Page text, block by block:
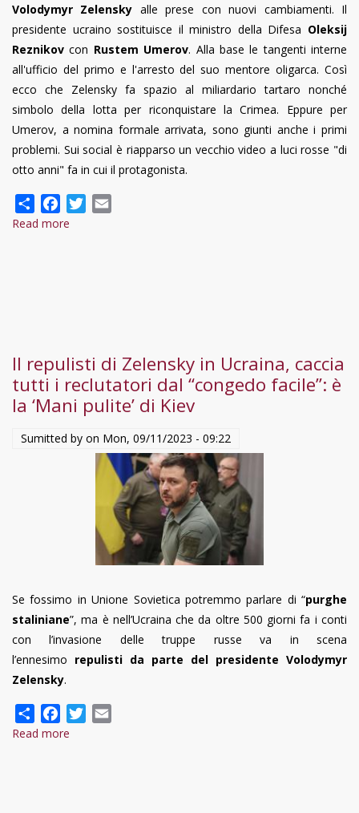
Volodymyr Zelensky alle prese con nuovi cambiamenti. Il
presidente ucraino sostituisce il ministro della Difesa Oleksij
Reznikov con Rustem Umerov. Alla base le tangenti interne
all'ufficio del primo e l'arresto del suo mentore oligarca. Così
ecco che Zelensky fa spazio al miliardario tartaro nonché
simbolo della lotta per riconquistare la Crimea. Eppure per
Umerov, a nomina formale arrivata, sono giunti anche i primi
problemi. Sui social è riapparso un vecchio video a luci rosse "di
otto anni" fa in cui il protagonista.
ShareFacebookTwitter
Read more
video-
choc
del
Reznikov
Il repulisti di Zelensky in Ucraina, caccia
tutti i reclutatori dal “congedo facile”: è
la ‘Mani pulite’ di Kiev
Sumitted by on Mon, 09/11/2023 - 09:22
Se fossimo in Unione Sovietica potremmo parlare di “purghe
staliniane”, ma è nell’Ucraina che da oltre 500 giorni fa i conti
con l’invasione delle truppe russe va in scena
l’ennesimo repulisti da parte del presidente Volodymyr
Zelensky.
ShareFacebookTwitter
Read more